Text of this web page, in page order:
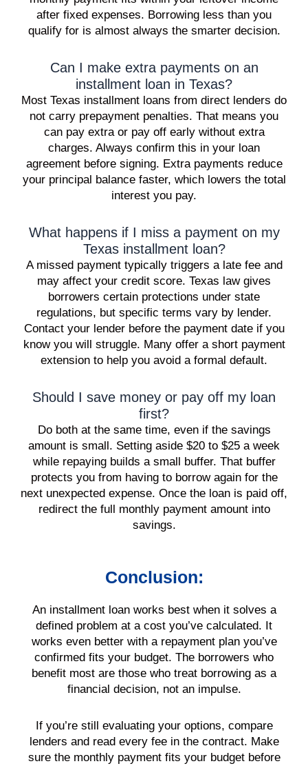
after fixed expenses. Borrowing less than you
qualify for is almost always the smarter decision.
Can I make extra payments on an
installment loan in Texas?
Most Texas installment loans from direct lenders do
not carry prepayment penalties. That means you
can pay extra or pay off early without extra
charges. Always confirm this in your loan
agreement before signing. Extra payments reduce
your principal balance faster, which lowers the total
interest you pay.
What happens if I miss a payment on my
Texas installment loan?
A missed payment typically triggers a late fee and
may affect your credit score. Texas law gives
borrowers certain protections under state
regulations, but specific terms vary by lender.
Contact your lender before the payment date if you
know you will struggle. Many offer a short payment
extension to help you avoid a formal default.
Should I save money or pay off my loan
first?
Do both at the same time, even if the savings
amount is small. Setting aside $20 to $25 a week
while repaying builds a small buffer. That buffer
protects you from having to borrow again for the
next unexpected expense. Once the loan is paid off,
redirect the full monthly payment amount into
savings.
Conclusion:
An installment loan works best when it solves a
defined problem at a cost you’ve calculated. It
works even better with a repayment plan you’ve
confirmed fits your budget. The borrowers who
benefit most are those who treat borrowing as a
financial decision, not an impulse.
If you’re still evaluating your options, compare
lenders and read every fee in the contract. Make
sure the monthly payment fits your budget before